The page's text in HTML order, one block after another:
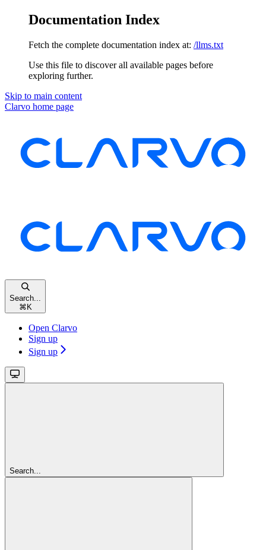
Documentation Index
Fetch the complete documentation index at: /llms.txt
Use this file to discover all available pages before
exploring further.
Skip to main content
Clarvo home page
Search...
⌘ K
Open Clarvo
Sign up
Sign up
Search...